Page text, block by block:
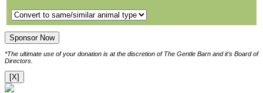
*The ultimate use of your donation is at the discretion of The Gentle Barn and it’s Board of
Directors.
[X]